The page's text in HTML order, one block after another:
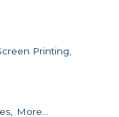
Printing,
More...